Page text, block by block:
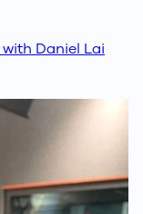
Daniel Lai